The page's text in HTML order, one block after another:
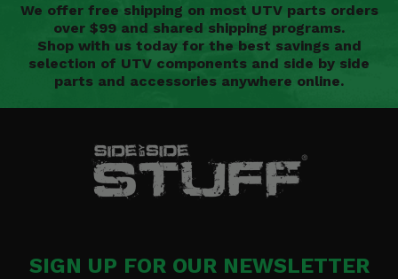
We offer free shipping on most UTV parts orders
over $99 and shared shipping programs.
Shop with us today for the best savings and
selection of UTV components and side by side
parts and accessories anywhere online.
SIGN UP FOR OUR NEWSLETTER